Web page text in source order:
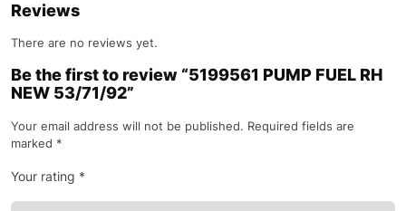
Reviews
There are no reviews yet.
Be the first to review “5199561 PUMP FUEL RH
NEW 53/71/92”
Your email address will not be published. Required fields are
marked *
Your rating *